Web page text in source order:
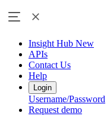
Insight Hub New
APIs
Contact Us
Help
Login
Username/Password
Request demo